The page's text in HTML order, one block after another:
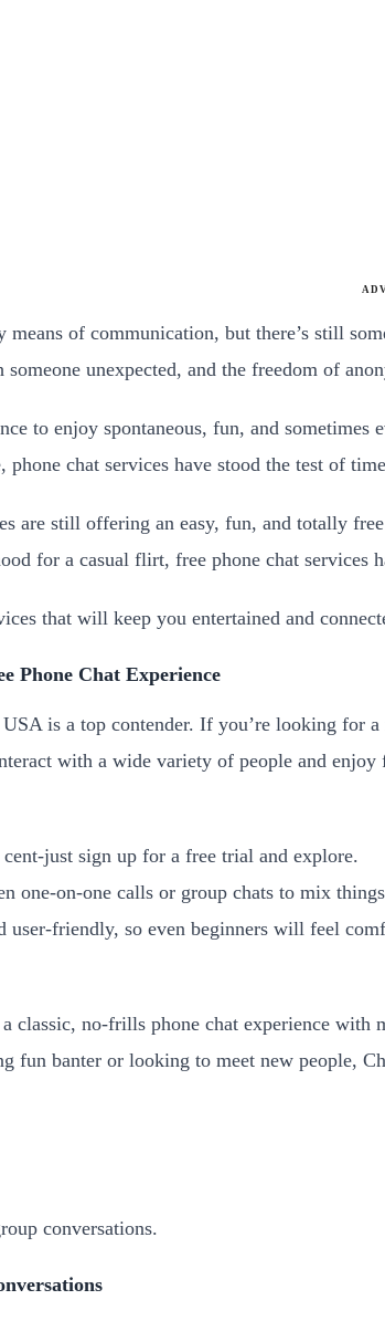
of communication, but there’s still
unexpected, and the freedom of
to enjoy spontaneous, fun, and
chat services have stood the test of
are still offering an easy, fun, and totally
for a casual flirt, free phone chat services
that will keep you entertained and
Phone Chat Experience
is a top contender. If you’re looking for
with a wide variety of people and enjoy
just sign up for a free trial and explore.
one-on-one calls or group chats to mix
user-friendly, so even beginners will feel
classic, no-frills phone chat experience
fun banter or looking to meet new people,
conversations.